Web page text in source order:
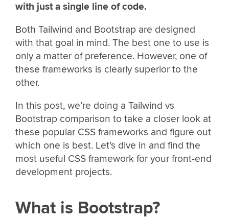
with just a single line of code.
Both Tailwind and Bootstrap are designed
with that goal in mind. The best one to use is
only a matter of preference. However, one of
these frameworks is clearly superior to the
other.
In this post, we’re doing a Tailwind vs
Bootstrap comparison to take a closer look at
these popular CSS frameworks and figure out
which one is best. Let’s dive in and find the
most useful CSS framework for your front-end
development projects.
What is Bootstrap?